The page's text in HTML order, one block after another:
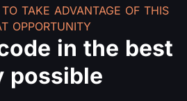
TAKE ADVANTAGE OF THIS
OPPORTUNITY
in the best
possible